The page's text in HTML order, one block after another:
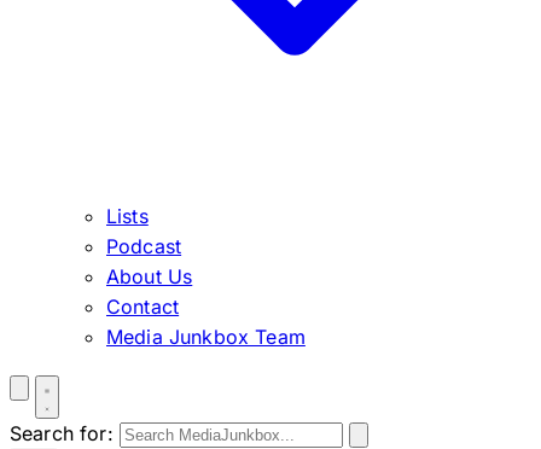
Lists
Podcast
About Us
Contact
Media Junkbox Team
Search for: